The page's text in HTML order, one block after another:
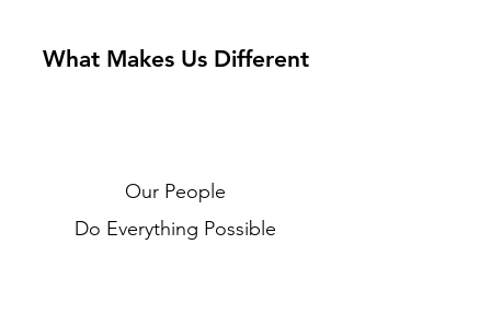
What Makes Us Different
Our People
Do Everything Possible